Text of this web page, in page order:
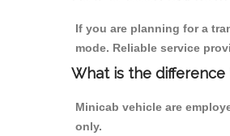
If you are planning for a
mode. Reliable service
What is the
Minicab vehicle are
only.